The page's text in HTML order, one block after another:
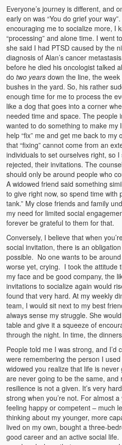
Everyone’s journey is different, and
early on was “You do grief your
encouraging me to socialize more, I
“processing” and alone time. I went
she said I had PTSD caused by the
diagnosis of Alan’s cancer
before he died his oncologist talked
dotwo years down the line, the
bushes in the yard. So, his rather
enough time for me to process the
like a dog that goes into a corner
needed time and space. The people
wanted to do something to make my
help “fix” me and get me back to my
that “fixing” cannot come from an
individuals to set ourselves right, so
rejected, their invitations. The
should only be around people who
A widowed friend said something
to give right now, so spend time with
tank.” My close friends and family
my need for limited social
forever be grateful to them for that.
Conversely, I believe that when
social invitation, there is an
possible. No one wants to be
worse yet, crying. I took the attitude
my face and be good company, the
invitations to socialize again would
found that very hard. At my weekly
team, I would sit next to my best
always sense my struggle. She
table and give it a squeeze of
through the night. In time, the
People told me I was strong, and I’d
were remembering the person I
widowed you realize that life is
are never going to be the same, and
resilience is not a given. It’s very
strong when you’re not. For almost
feeling happy or competent – much
thinking about my younger, more
lived on my own, bought a three-
good career and an active social